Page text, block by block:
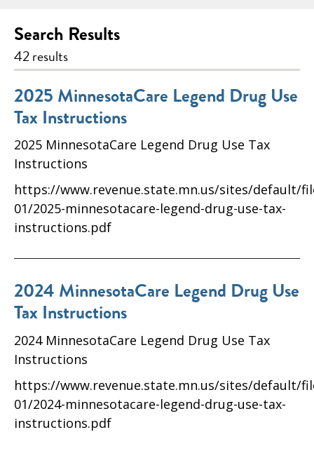
Search Results
42 results
2025 MinnesotaCare Legend Drug Use
Tax Instructions
2025 MinnesotaCare Legend Drug Use Tax
Instructions
https://www.revenue.state.mn.us/sites/default/
01/2025-minnesotacare-legend-drug-use-tax-
instructions.pdf
2024 MinnesotaCare Legend Drug Use
Tax Instructions
2024 MinnesotaCare Legend Drug Use Tax
Instructions
https://www.revenue.state.mn.us/sites/default/
01/2024-minnesotacare-legend-drug-use-tax-
instructions.pdf